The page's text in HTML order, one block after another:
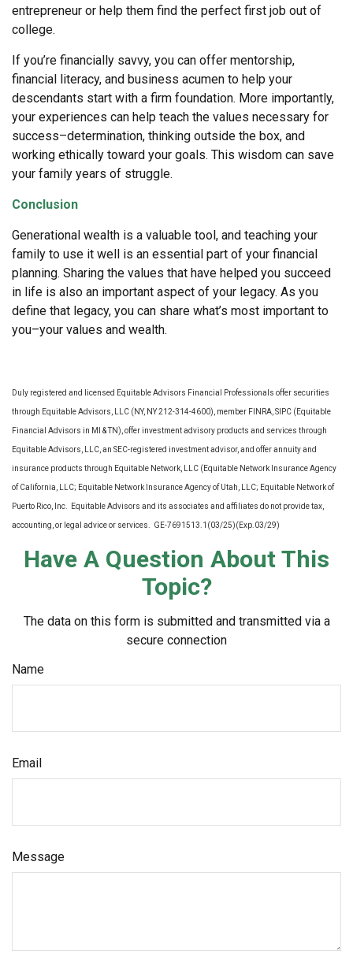
entrepreneur or help them find the perfect first job out of
college.
If you’re financially savvy, you can offer mentorship,
financial literacy, and business acumen to help your
descendants start with a firm foundation. More importantly,
your experiences can help teach the values necessary for
success–determination, thinking outside the box, and
working ethically toward your goals. This wisdom can save
your family years of struggle.
Conclusion
Generational wealth is a valuable tool, and teaching your
family to use it well is an essential part of your financial
planning. Sharing the values that have helped you succeed
in life is also an important aspect of your legacy. As you
define that legacy, you can share what’s most important to
you–your values and wealth.
Duly registered and licensed Equitable Advisors Financial Professionals offer securities
through Equitable Advisors, LLC (NY, NY 212-314-4600), member FINRA, SIPC (Equitable
Financial Advisors in MI & TN), offer investment advisory products and services through
Equitable Advisors, LLC, an SEC-registered investment advisor, and offer annuity and
insurance products through Equitable Network, LLC (Equitable Network Insurance Agency
of California, LLC; Equitable Network Insurance Agency of Utah, LLC; Equitable Network of
Puerto Rico, Inc. Equitable Advisors and its associates and affiliates do not provide tax,
accounting, or legal advice or services. GE-7691513.1(03/25)(Exp.03/29)
Have A Question About This
Topic?
The data on this form is submitted and transmitted via a
secure connection
Name
Email
Message